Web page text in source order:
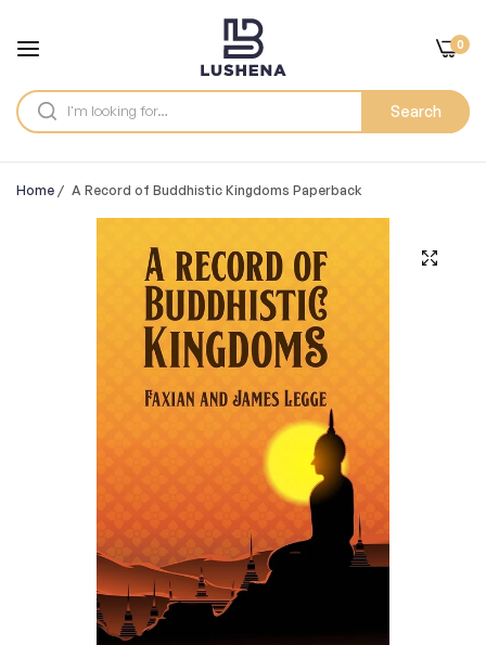
Search
0
Home / A Record of Buddhistic Kingdoms Paperback